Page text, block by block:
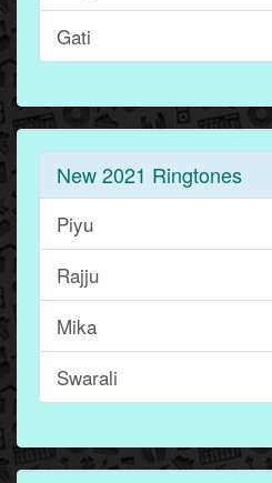
Gati
New 2021 Ringtones
Piyu
Rajju
Mika
Swarali